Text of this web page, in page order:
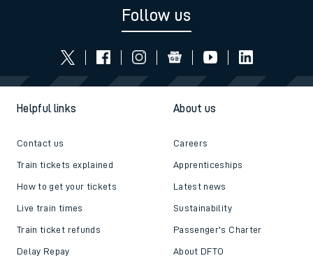
Follow us
Helpful links
Contact us
Train tickets explained
How to get your tickets
Live train times
Train ticket refunds
Delay Repay
About us
Careers
Apprenticeships
Latest news
Sustainability
Passenger's Charter
About DFTO